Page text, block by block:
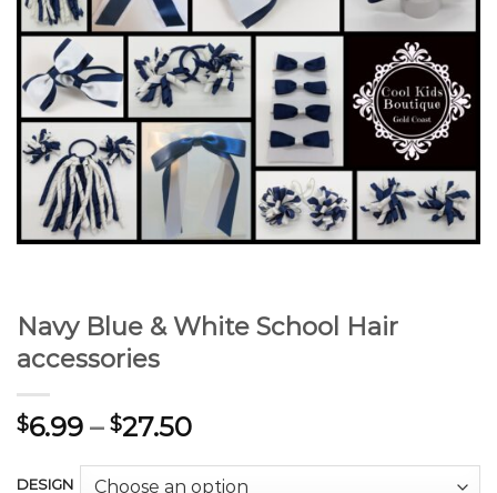
Navy Blue & White School Hair
accessories
$6.99 – $27.50
DESIGN